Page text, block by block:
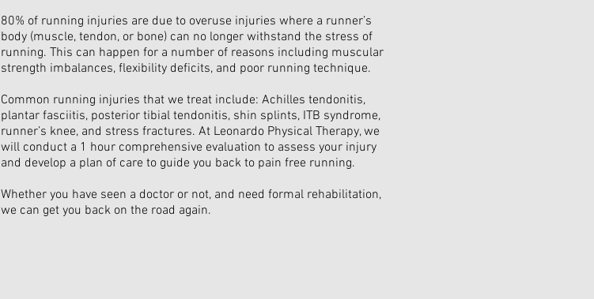
80% of running injuries are due to overuse injuries where a runner’s
body (muscle, tendon, or bone) can no longer withstand the stress of
running. This can happen for a number of reasons including muscular
strength imbalances, flexibility deficits, and poor running technique.
Common running injuries that we treat include: Achilles tendonitis,
plantar fasciitis, posterior tibial tendonitis, shin splints, ITB syndrome,
runner’s knee, and stress fractures. At Leonardo Physical Therapy, we
will conduct a 1 hour comprehensive evaluation to assess your injury
and develop a plan of care to guide you back to pain free running.
Whether you have seen a doctor or not, and need formal rehabilitation,
we can get you back on the road again.